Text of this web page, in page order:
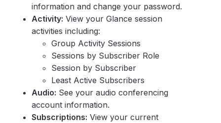
information and change your password.
Activity: View your Glance session
activities including:
Group Activity Sessions
Sessions by Subscriber Role
Session by Subscriber
Least Active Subscribers
Audio: See your audio conferencing
account information.
Subscriptions: View your current